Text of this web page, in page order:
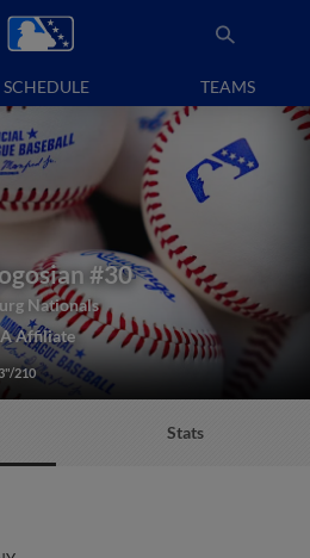
SCHEDULE TEAMS
#30
Nationals
Affiliate
210
Stats